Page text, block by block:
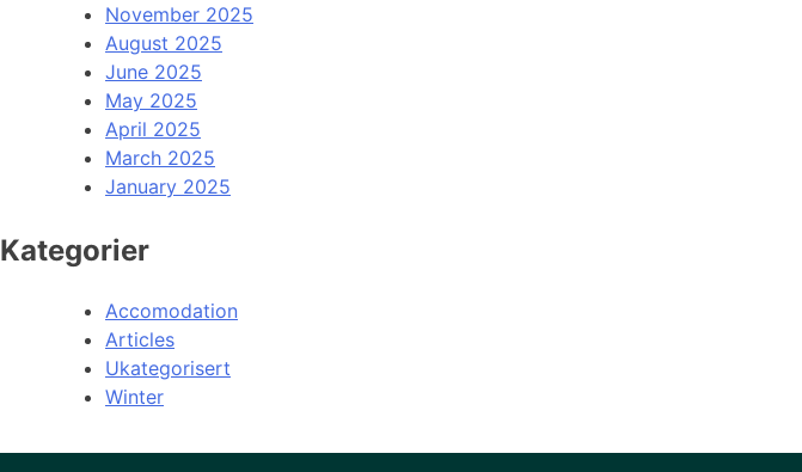
November 2025
August 2025
June 2025
May 2025
April 2025
March 2025
January 2025
Kategorier
Accomodation
Articles
Ukategorisert
Winter